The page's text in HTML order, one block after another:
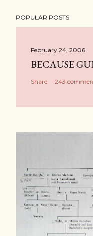
POPULAR POSTS
February 24, 2006
BECAUSE
Share 243